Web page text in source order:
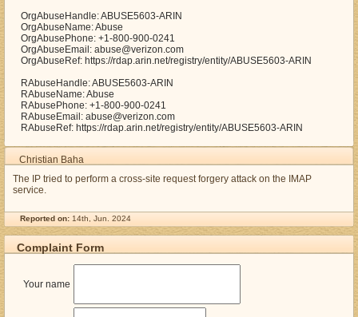
OrgAbuseHandle: ABUSE5603-ARIN
OrgAbuseName: Abuse
OrgAbusePhone: +1-800-900-0241
OrgAbuseEmail: abuse@verizon.com
OrgAbuseRef: https://rdap.arin.net/registry/entity/ABUSE5603-ARIN
RAbuseHandle: ABUSE5603-ARIN
RAbuseName: Abuse
RAbusePhone: +1-800-900-0241
RAbuseEmail: abuse@verizon.com
RAbuseRef: https://rdap.arin.net/registry/entity/ABUSE5603-ARIN
Christian Baha
The IP tried to perform a cross-site request forgery attack on the IMAP
service.
Reported on: 14th, Jun. 2024
Complaint Form
Your name